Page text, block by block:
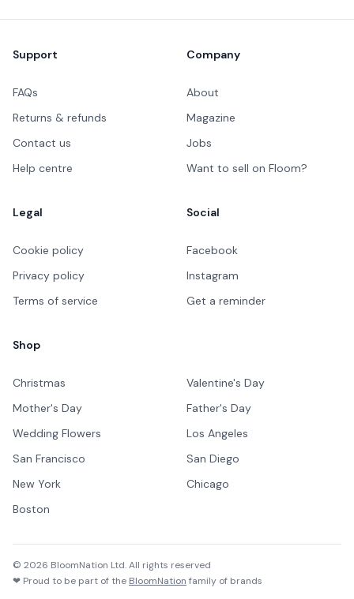
Support
FAQs
Returns & refunds
Contact us
Help centre
Company
About
Magazine
Jobs
Want to sell on Floom?
Legal
Cookie policy
Privacy policy
Terms of service
Social
Facebook
Instagram
Get a reminder
Shop
Christmas
Valentine's Day
Mother's Day
Father's Day
Wedding Flowers
Los Angeles
San Francisco
San Diego
New York
Chicago
Boston
© 2026 BloomNation Ltd. All rights reserved
❤ Proud to be part of the BloomNation family of brands